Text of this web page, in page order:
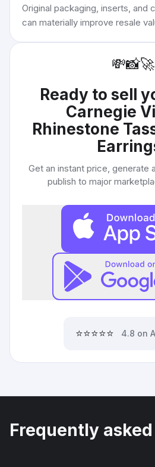
Original packaging, inserts, and
can materially improve resale
💸📸🚀
Ready to sell
Carnegie
Rhinestone
Get an instant price, generate
publish to major
⭐⭐⭐⭐⭐ 4.8 on
Frequently